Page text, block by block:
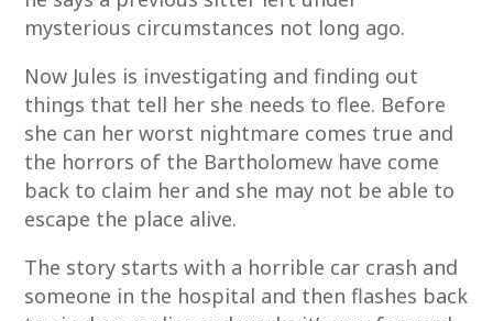
mysterious circumstances not long ago.
Now Jules is investigating and finding out
things that tell her she needs to flee. Before
she can her worst nightmare comes true and
the horrors of the Bartholomew have come
back to claim her and she may not be able to
escape the place alive.
The story starts with a horrible car crash and
someone in the hospital and then flashes back